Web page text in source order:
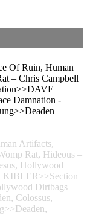
Of Ruin, Human
– Chris Campbell
Damnation -
Artifacts,
Rat, Hideous –
Hollywood
KIBLER>>Section
Dirtbags –
Colossus,